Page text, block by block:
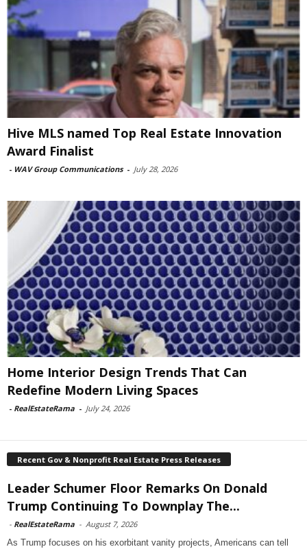
Hive MLS named Top Real Estate Innovation
Award Finalist
- WAV Group Communications - July 28, 2026
Home Interior Design Trends That Can
Redefine Modern Living Spaces
- RealEstateRama - July 24, 2026
Recent Gov & Nonprofit Real Estate Press Releases
Leader Schumer Floor Remarks On Donald
Trump Continuing To Downplay The...
- RealEstateRama - August 7, 2026
As Trump focuses on his exorbitant vanity projects, Americans can tell